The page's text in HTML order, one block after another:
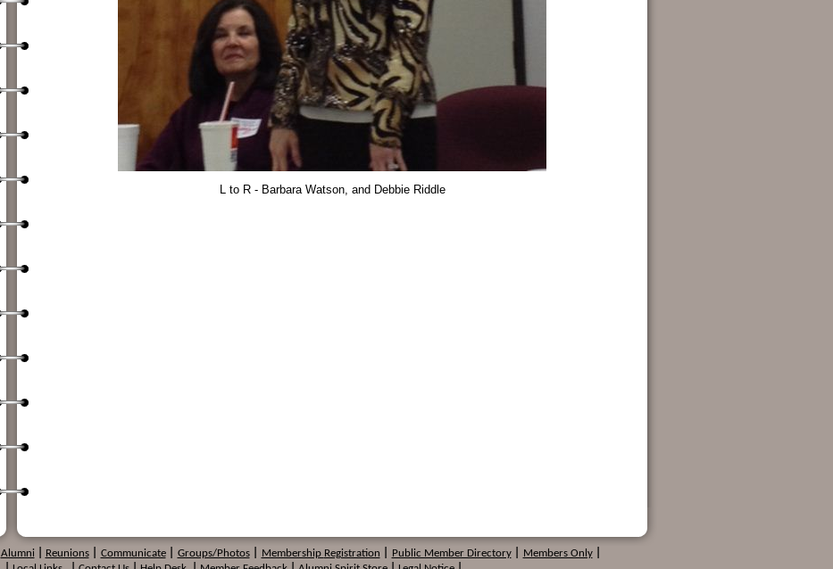
L to R - Barbara Watson, and Debbie Riddle
Alumni Reunions Communicate Groups/Photos Membership Registration Public Member Directory Members Only